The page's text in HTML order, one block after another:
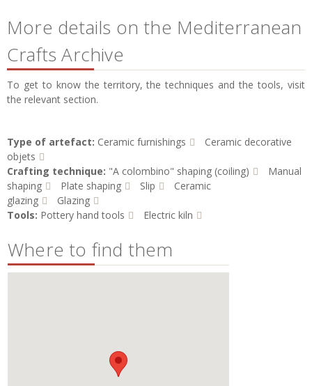
More details on the Mediterranean
Crafts Archive
To get to know the territory, the techniques and the tools, visit
the relevant section.
Type of artefact: Ceramic furnishings
Ceramic decorative
objets
Crafting technique: "A colombino" shaping (coiling)
Manual
shaping
Plate shaping Slip
Ceramic
glazing
Glazing
Tools: Pottery hand tools Electric kiln
Where to find them